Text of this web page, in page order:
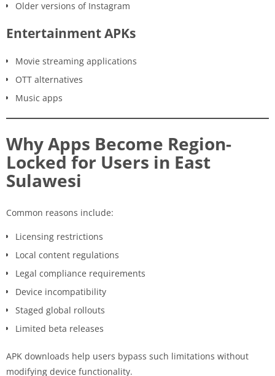
Older versions of Instagram
Entertainment APKs
Movie streaming applications
OTT alternatives
Music apps
Why Apps Become Region-
Locked for Users in East
Sulawesi
Common reasons include:
Licensing restrictions
Local content regulations
Legal compliance requirements
Device incompatibility
Staged global rollouts
Limited beta releases
APK downloads help users bypass such limitations without
modifying device functionality.